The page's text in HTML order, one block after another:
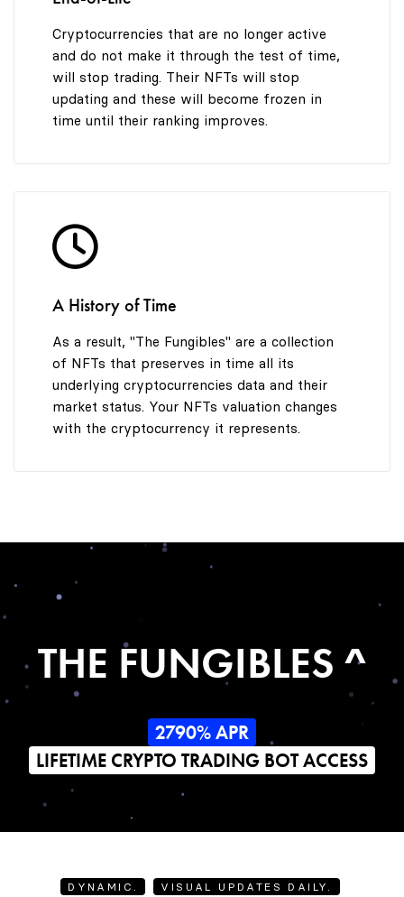
Cryptocurrencies that are no longer active
and do not make it through the test of time,
will stop trading. Their NFTs will stop
updating and these will become frozen in
time until their ranking improves.
A History of Time
As a result, "The Fungibles" are a collection
of NFTs that preserves in time all its
underlying cryptocurrencies data and their
market status. Your NFTs valuation changes
with the cryptocurrency it represents.
THE FUNGIBLES ^
2790% APR
LIFETIME CRYPTO TRADING BOT ACCESS
DYNAMIC. VISUAL UPDATES DAILY.